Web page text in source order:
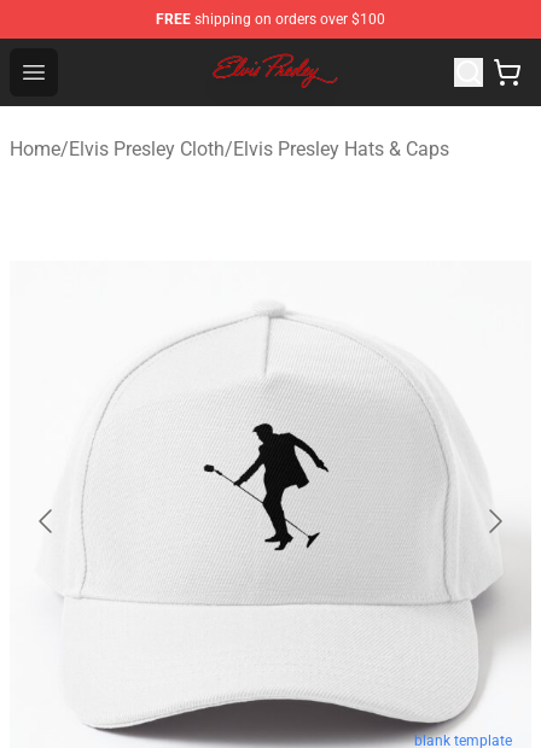
FREE shipping on orders over $100
Open menu
Elvis Presley Shop - Official Elvis Presley Merchandise
Home/Elvis Presley Cloth/Elvis Presley Hats & Caps
blank template